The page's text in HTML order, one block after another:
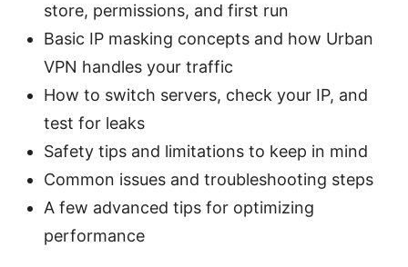
store, permissions, and first run
Basic IP masking concepts and how Urban
VPN handles your traffic
How to switch servers, check your IP, and
test for leaks
Safety tips and limitations to keep in mind
Common issues and troubleshooting steps
A few advanced tips for optimizing
performance